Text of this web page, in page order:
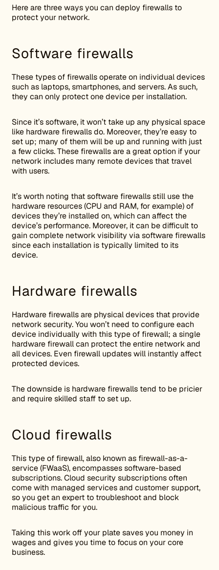
Here are three ways you can deploy firewalls to
protect your network.
Software firewalls
These types of firewalls operate on individual devices
such as laptops, smartphones, and servers. As such,
they can only protect one device per installation.
Since it’s software, it won’t take up any physical space
like hardware firewalls do. Moreover, they’re easy to
set up; many of them will be up and running with just
a few clicks. These firewalls are a great option if your
network includes many remote devices that travel
with users.
It’s worth noting that software firewalls still use the
hardware resources (CPU and RAM, for example) of
devices they’re installed on, which can affect the
device’s performance. Moreover, it can be difficult to
gain complete network visibility via software firewalls
since each installation is typically limited to its
device.
Hardware firewalls
Hardware firewalls are physical devices that provide
network security. You won’t need to configure each
device individually with this type of firewall; a single
hardware firewall can protect the entire network and
all devices. Even firewall updates will instantly affect
protected devices.
The downside is hardware firewalls tend to be pricier
and require skilled staff to set up.
Cloud firewalls
This type of firewall, also known as firewall-as-a-
service (FWaaS), encompasses software-based
subscriptions. Cloud security subscriptions often
come with managed services and customer support,
so you get an expert to troubleshoot and block
malicious traffic for you.
Taking this work off your plate saves you money in
wages and gives you time to focus on your core
business.